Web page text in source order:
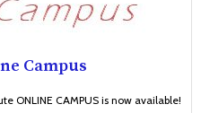
Campus
ONLINE CAMPUS is now available!